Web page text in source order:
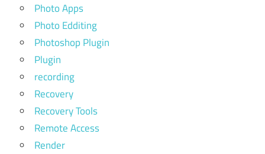
Photo Apps
Photo Edditing
Photoshop Plugin
Plugin
recording
Recovery
Recovery Tools
Remote Access
Render